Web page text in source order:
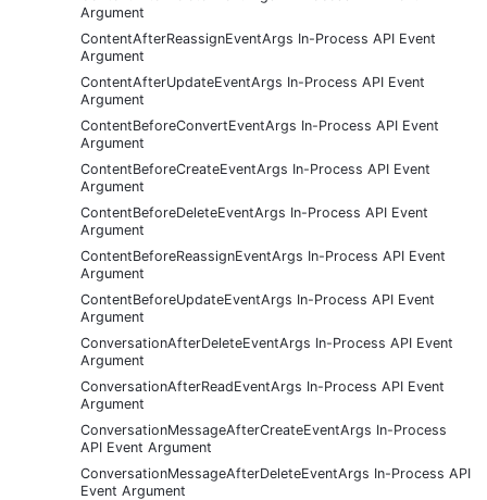
Argument
ContentAfterReassignEventArgs In-Process API Event
Argument
ContentAfterUpdateEventArgs In-Process API Event
Argument
ContentBeforeConvertEventArgs In-Process API Event
Argument
ContentBeforeCreateEventArgs In-Process API Event
Argument
ContentBeforeDeleteEventArgs In-Process API Event
Argument
ContentBeforeReassignEventArgs In-Process API Event
Argument
ContentBeforeUpdateEventArgs In-Process API Event
Argument
ConversationAfterDeleteEventArgs In-Process API Event
Argument
ConversationAfterReadEventArgs In-Process API Event
Argument
ConversationMessageAfterCreateEventArgs In-Process
API Event Argument
ConversationMessageAfterDeleteEventArgs In-Process API
Event Argument